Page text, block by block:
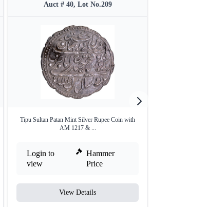
Auct # 40, Lot No.209
Tipu Sultan Patan Mint Silver Rupee Coin with
AM 1217 & ...
Login to
view
Hammer
Price
View Details